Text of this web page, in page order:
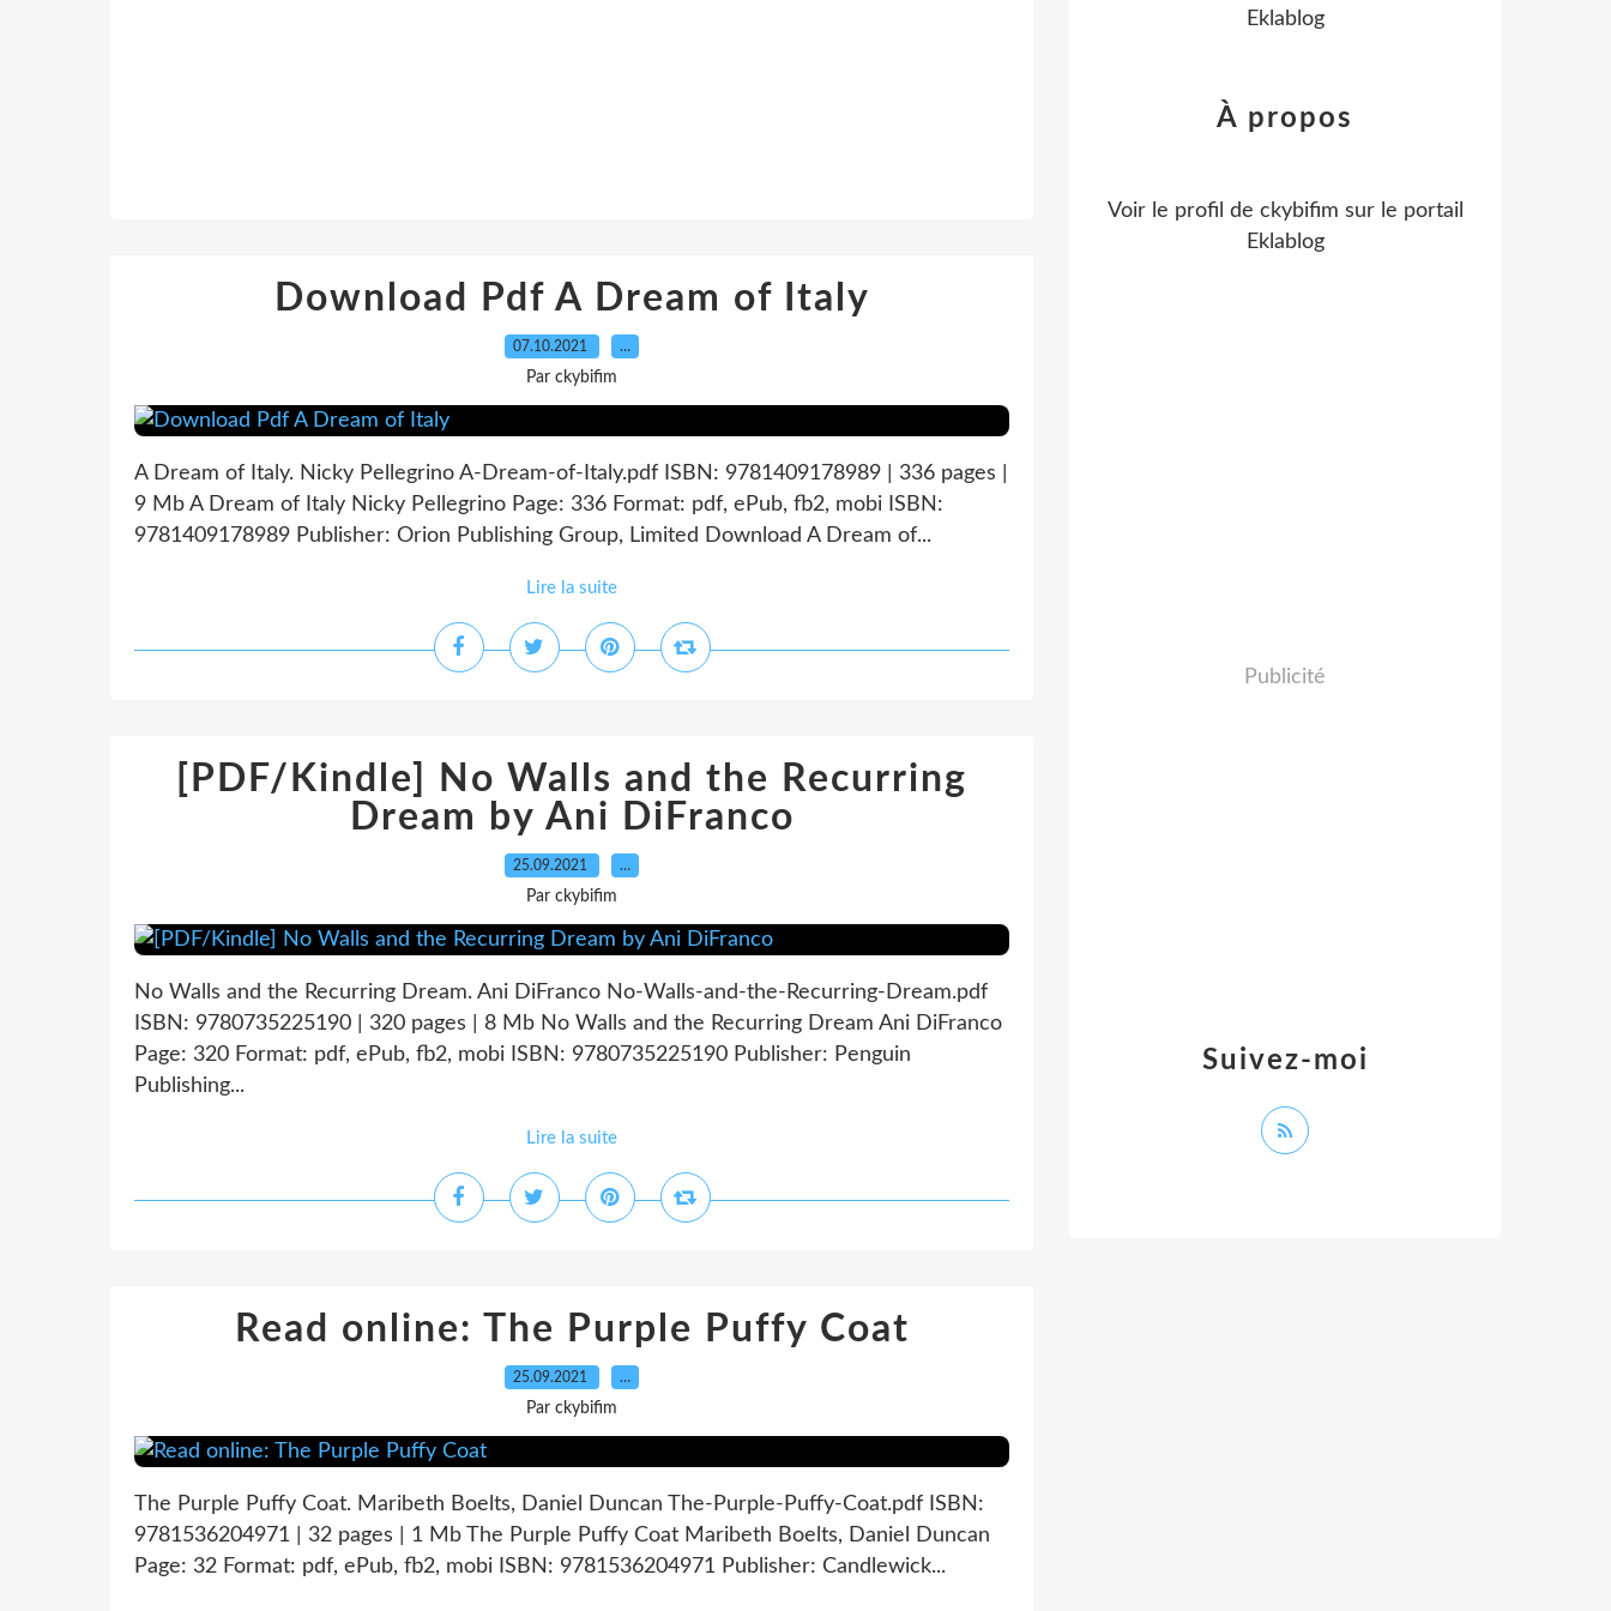
Download Pdf A Dream of Italy
07.10.2021 …
Par ckybifim
A Dream of Italy. Nicky Pellegrino A-Dream-of-Italy.pdf ISBN: 9781409178989 | 336 pages |
9 Mb A Dream of Italy Nicky Pellegrino Page: 336 Format: pdf, ePub, fb2, mobi ISBN:
9781409178989 Publisher: Orion Publishing Group, Limited Download A Dream of...
Lire la suite
[PDF/Kindle] No Walls and the Recurring
Dream by Ani DiFranco
25.09.2021 …
Par ckybifim
No Walls and the Recurring Dream. Ani DiFranco No-Walls-and-the-Recurring-Dream.pdf
ISBN: 9780735225190 | 320 pages | 8 Mb No Walls and the Recurring Dream Ani DiFranco
Page: 320 Format: pdf, ePub, fb2, mobi ISBN: 9780735225190 Publisher: Penguin
Publishing...
Lire la suite
Read online: The Purple Puffy Coat
25.09.2021 …
Par ckybifim
The Purple Puffy Coat. Maribeth Boelts, Daniel Duncan The-Purple-Puffy-Coat.pdf ISBN:
9781536204971 | 32 pages | 1 Mb The Purple Puffy Coat Maribeth Boelts, Daniel Duncan
Page: 32 Format: pdf, ePub, fb2, mobi ISBN: 9781536204971 Publisher: Candlewick...
Eklablog
Suivez-moi
À propos
Voir le profil de ckybifim sur le portail
Eklablog
Publicité